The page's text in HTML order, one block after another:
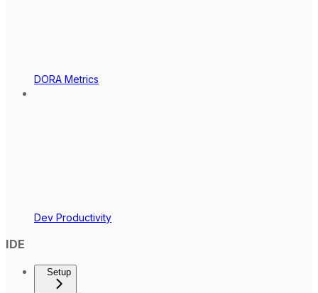
DORA Metrics
Dev Productivity
IDE
Setup